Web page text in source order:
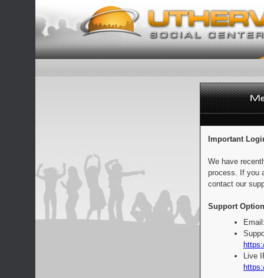
Important
We have
process. If you
contact our
Support
Live